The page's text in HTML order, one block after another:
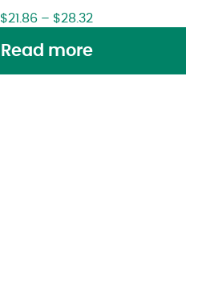
$21.86 – $28.32
Read more